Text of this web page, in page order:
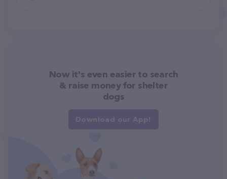
Now it's even easier to search
& raise money for shelter
dogs
Download our App!